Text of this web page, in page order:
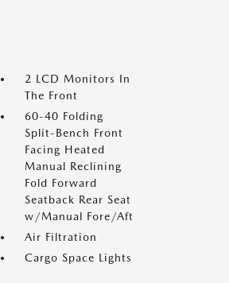
2 LCD Monitors In
The Front
60-40 Folding
Split-Bench Front
Facing Heated
Manual Reclining
Fold Forward
Seatback Rear Seat
w/Manual Fore/Aft
Air Filtration
Cargo Space Lights